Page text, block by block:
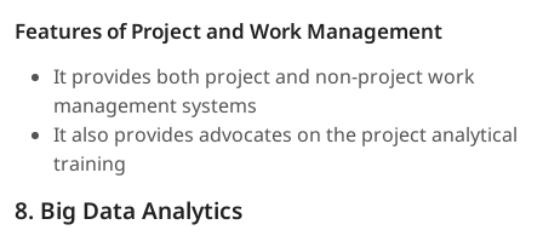
Features of Project and Work Management
It provides both project and non-project work
management systems
It also provides advocates on the project analytical
training
8. Big Data Analytics